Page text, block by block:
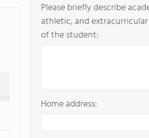
Please briefly describe
athletic, and
of the student:
Home address: